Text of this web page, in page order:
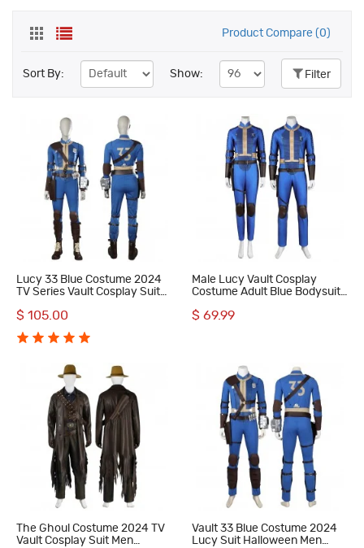
Product Compare (0)
Sort By: Show: Filter
Lucy 33 Blue Costume 2024
TV Series Vault Cosplay Suit
Outfit
$ 105.00
Male Lucy Vault Cosplay
Costume Adult Blue Bodysuit
$ 69.99
The Ghoul Costume 2024 TV
Vault Cosplay Suit Men
Vault 33 Blue Costume 2024
Lucy Suit Halloween Men